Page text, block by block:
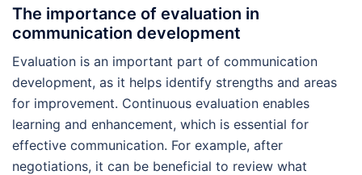
The importance of evaluation in
communication development
Evaluation is an important part of communication
development, as it helps identify strengths and areas
for improvement. Continuous evaluation enables
learning and enhancement, which is essential for
effective communication. For example, after
negotiations, it can be beneficial to review what